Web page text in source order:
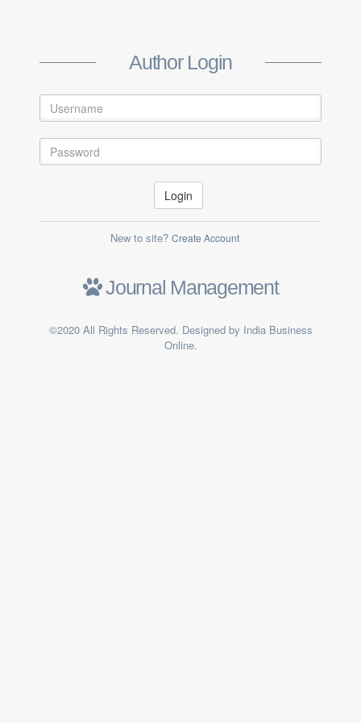
Author Login
Login
New to site? Create Account
Journal Management
©2020 All Rights Reserved. Designed by India Business
Online.
Create Author Account
Submit
Already a member ? Log in